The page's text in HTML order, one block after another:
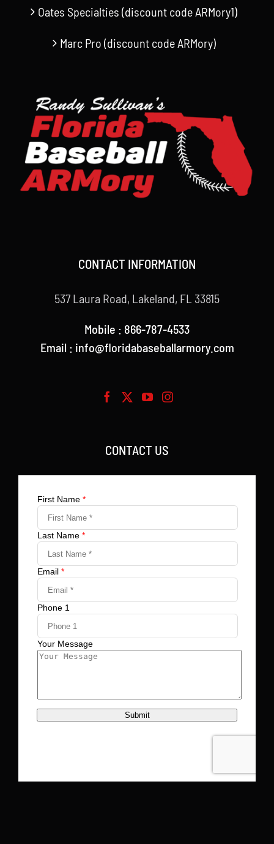
Oates Specialties (discount code ARMory1)
Marc Pro (discount code ARMory)
CONTACT INFORMATION
537 Laura Road, Lakeland, FL 33815
Mobile : 866-787-4533
Email : info@floridabaseballarmory.com
CONTACT US